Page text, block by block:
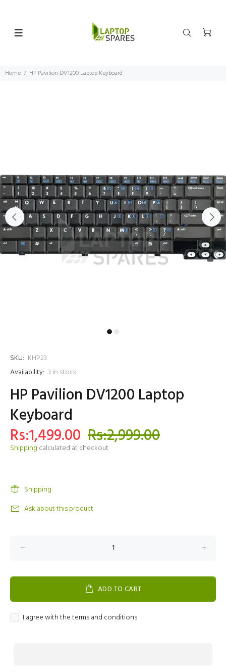
Home HP Pavilion DV1200 Laptop Keyboard
SKU: KHP23
Availability: 3 in stock
HP Pavilion DV1200 Laptop
Keyboard
Rs:1,499.00 Rs:2,999.00
Shipping calculated at checkout.
Shipping
Ask about this product
ADD TO CART
I agree with the terms and conditions